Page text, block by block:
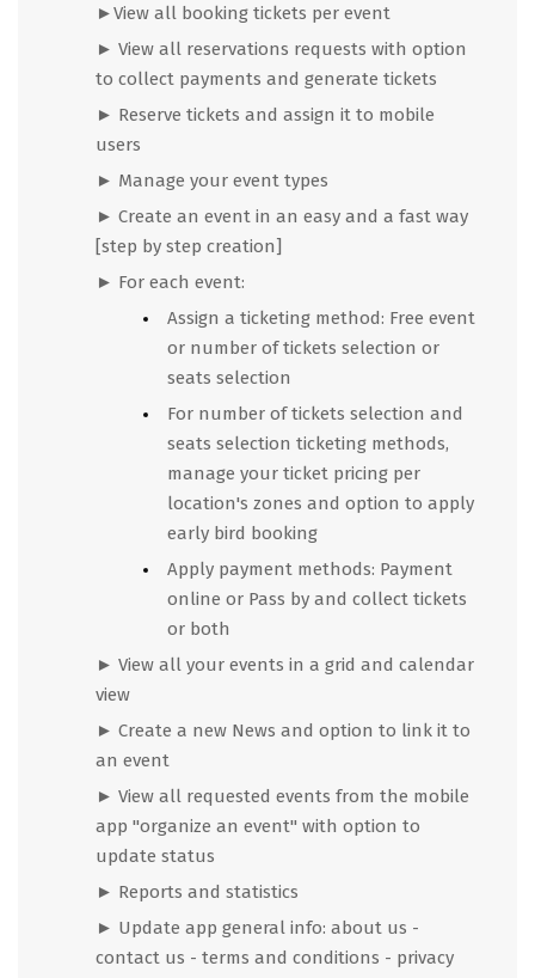
►View all booking tickets per event
► View all reservations requests with option
to collect payments and generate tickets
► Reserve tickets and assign it to mobile
users
► Manage your event types
► Create an event in an easy and a fast way
[step by step creation]
► For each event:
Assign a ticketing method: Free event
or number of tickets selection or
seats selection
For number of tickets selection and
seats selection ticketing methods,
manage your ticket pricing per
location's zones and option to apply
early bird booking
Apply payment methods: Payment
online or Pass by and collect tickets
or both
► View all your events in a grid and calendar
view
► Create a new News and option to link it to
an event
► View all requested events from the mobile
app "organize an event" with option to
update status
► Reports and statistics
► Update app general info: about us -
contact us - terms and conditions - privacy